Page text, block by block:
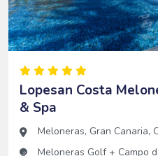
Lopesan Costa
& Spa
Meloneras, Gran Canaria,
Meloneras Golf+ Campo